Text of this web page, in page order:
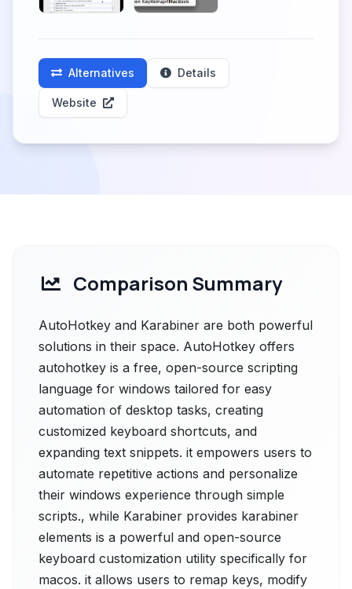
Alternatives Details
Website
Comparison Summary
AutoHotkey and Karabiner are both powerful
solutions in their space. AutoHotkey offers
autohotkey is a free, open-source scripting
language for windows tailored for easy
automation of desktop tasks, creating
customized keyboard shortcuts, and
expanding text snippets. it empowers users to
automate repetitive actions and personalize
their windows experience through simple
scripts., while Karabiner provides karabiner
elements is a powerful and open-source
keyboard customization utility specifically for
macos. it allows users to remap keys, modify